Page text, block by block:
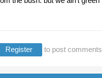
Register to post comments